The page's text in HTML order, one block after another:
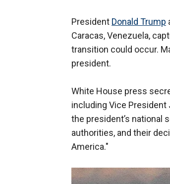
President Donald Trump
Caracas, Venezuela,
transition could occur.
president.
White House press
including Vice President
the president’s national
authorities, and their
America."